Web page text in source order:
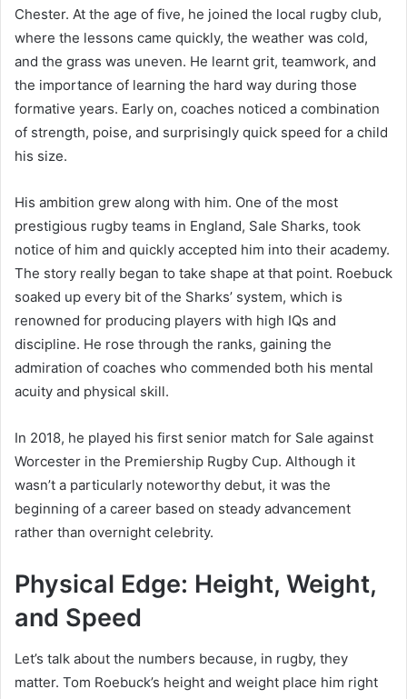
Chester. At the age of five, he joined the local rugby club,
where the lessons came quickly, the weather was cold,
and the grass was uneven. He learnt grit, teamwork, and
the importance of learning the hard way during those
formative years. Early on, coaches noticed a combination
of strength, poise, and surprisingly quick speed for a child
his size.
His ambition grew along with him. One of the most
prestigious rugby teams in England, Sale Sharks, took
notice of him and quickly accepted him into their academy.
The story really began to take shape at that point. Roebuck
soaked up every bit of the Sharks’ system, which is
renowned for producing players with high IQs and
discipline. He rose through the ranks, gaining the
admiration of coaches who commended both his mental
acuity and physical skill.
In 2018, he played his first senior match for Sale against
Worcester in the Premiership Rugby Cup. Although it
wasn’t a particularly noteworthy debut, it was the
beginning of a career based on steady advancement
rather than overnight celebrity.
Physical Edge: Height, Weight,
and Speed
Let’s talk about the numbers because, in rugby, they
matter. Tom Roebuck’s height and weight place him right